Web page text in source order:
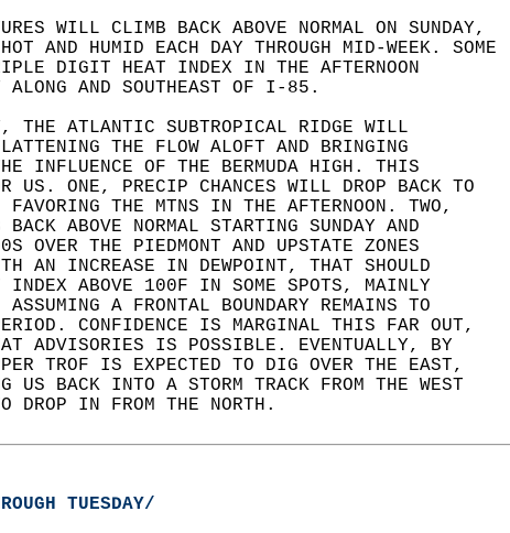
WILL CLIMB BACK ABOVE NORMAL ON SUNDAY,
AND HUMID EACH DAY THROUGH MID-WEEK. SOME
DIGIT HEAT INDEX IN THE AFTERNOON
ALONG AND SOUTHEAST OF I-85.
THE ATLANTIC SUBTROPICAL RIDGE WILL
THE FLOW ALOFT AND BRINGING
INFLUENCE OF THE BERMUDA HIGH. THIS
US. ONE, PRECIP CHANCES WILL DROP BACK TO
FAVORING THE MTNS IN THE AFTERNOON. TWO,
ABOVE NORMAL STARTING SUNDAY AND
OVER THE PIEDMONT AND UPSTATE ZONES
AN INCREASE IN DEWPOINT, THAT SHOULD
INDEX ABOVE 100F IN SOME SPOTS, MAINLY
ASSUMING A FRONTAL BOUNDARY REMAINS TO
PERIOD. CONFIDENCE IS MARGINAL THIS FAR OUT,
ADVISORIES IS POSSIBLE. EVENTUALLY, BY
TROF IS EXPECTED TO DIG OVER THE EAST,
US BACK INTO A STORM TRACK FROM THE WEST
DROP IN FROM THE NORTH.
TUESDAY/